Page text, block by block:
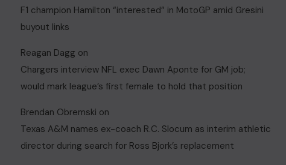
F1 champion Hamilton “interested” in MotoGP amid Gresini
buyout links
Reagan Dagg on
Chargers interview NFL exec Dawn Aponte for GM job;
would mark league’s first female to hold that position
Brendan Obremski on
Texas A&M names ex-coach R.C. Slocum as interim athletic
director during search for Ross Bjork’s replacement